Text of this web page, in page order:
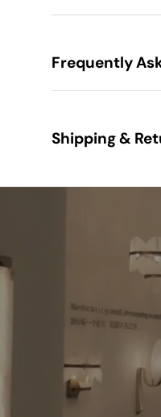
Projection
Finish
Primary Voltage
Diffuser
Lamp Technology
Lamp Included
Frequently
Shipping &